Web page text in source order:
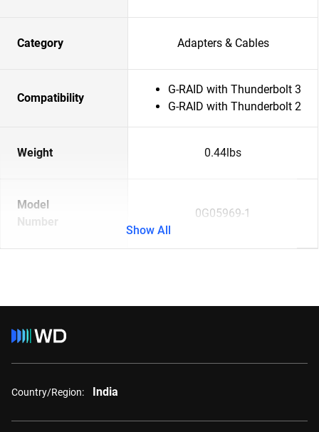
Category Adapters & Cables
Compatibility
G-RAID with Thunderbolt 3
G-RAID with Thunderbolt 2
Weight 0.44lbs
Model
Number
0G05969-1
Show All
Country/Region: India